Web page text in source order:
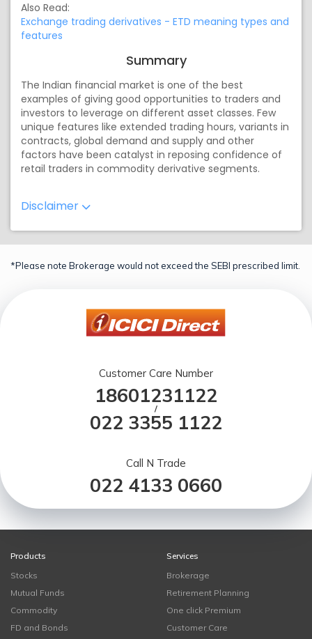
Also Read:
Exchange trading derivatives - ETD meaning types and
features
Summary
The Indian financial market is one of the best
examples of giving good opportunities to traders and
investors to leverage on different asset classes. Few
unique features like extended trading hours, variants in
contracts, global demand and supply and other
factors have been catalyst in reposing confidence of
retail traders in commodity derivative segments.
Disclaimer
*Please note Brokerage would not exceed the SEBI prescribed limit.
Customer Care Number
18601231122
/
022 3355 1122
Call N Trade
022 4133 0660
Products
Stocks
Mutual Funds
Commodity
FD and Bonds
Services
Brokerage
Retirement Planning
One click Premium
Customer Care